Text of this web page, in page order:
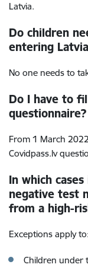
Latvia.
Do children
entering
No one needs to
Do I have to
questionnaire?
From 1 March
Covidpass.lv
In which
negative test
from a high-
Exceptions apply to:
Children under